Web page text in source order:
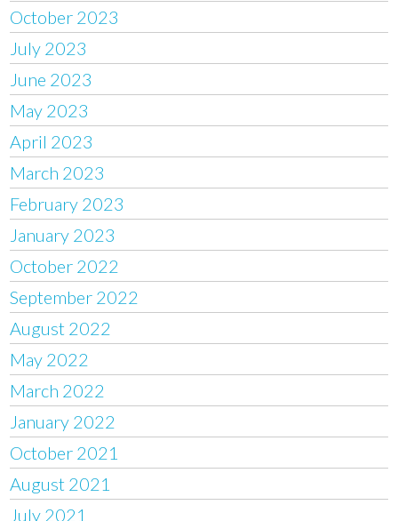
October 2023
July 2023
June 2023
May 2023
April 2023
March 2023
February 2023
January 2023
October 2022
September 2022
August 2022
May 2022
March 2022
January 2022
October 2021
August 2021
July 2021